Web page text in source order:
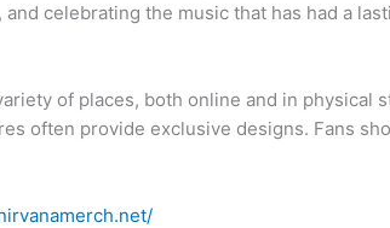
celebrating the music that has had a
of places, both online and in physical
often provide exclusive designs. Fans